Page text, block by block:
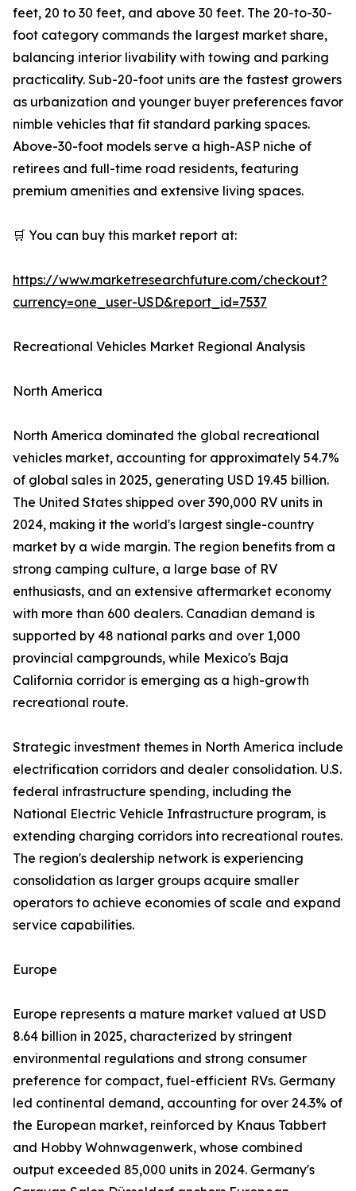
feet, 20 to 30 feet, and above 30 feet. The 20-to-30-
foot category commands the largest market share,
balancing interior livability with towing and parking
practicality. Sub-20-foot units are the fastest growers
as urbanization and younger buyer preferences favor
nimble vehicles that fit standard parking spaces.
Above-30-foot models serve a high-ASP niche of
retirees and full-time road residents, featuring
premium amenities and extensive living spaces.
🛒 You can buy this market report at:
https://www.marketresearchfuture.com/checkout?
currency=one_user-USD&report_id=7537
Recreational Vehicles Market Regional Analysis
North America
North America dominated the global recreational
vehicles market, accounting for approximately 54.7%
of global sales in 2025, generating USD 19.45 billion.
The United States shipped over 390,000 RV units in
2024, making it the world's largest single-country
market by a wide margin. The region benefits from a
strong camping culture, a large base of RV
enthusiasts, and an extensive aftermarket economy
with more than 600 dealers. Canadian demand is
supported by 48 national parks and over 1,000
provincial campgrounds, while Mexico's Baja
California corridor is emerging as a high-growth
recreational route.
Strategic investment themes in North America include
electrification corridors and dealer consolidation. U.S.
federal infrastructure spending, including the
National Electric Vehicle Infrastructure program, is
extending charging corridors into recreational routes.
The region's dealership network is experiencing
consolidation as larger groups acquire smaller
operators to achieve economies of scale and expand
service capabilities.
Europe
Europe represents a mature market valued at USD
8.64 billion in 2025, characterized by stringent
environmental regulations and strong consumer
preference for compact, fuel-efficient RVs. Germany
led continental demand, accounting for over 24.3% of
the European market, reinforced by Knaus Tabbert
and Hobby Wohnwagenwerk, whose combined
output exceeded 85,000 units in 2024. Germany's